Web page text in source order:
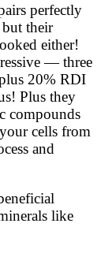
perfectly
their
either!
— three
20% RDI
Plus they
compounds
cells from
and
like